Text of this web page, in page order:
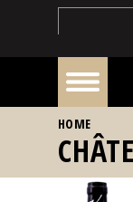
Home
Articles
YOU ARE HERE
HOME